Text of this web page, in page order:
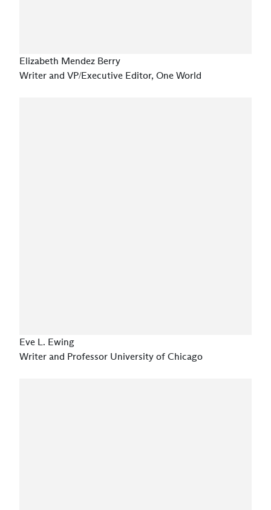
Elizabeth Mendez Berry
Writer and VP/Executive Editor, One World
Eve L. Ewing
Writer and Professor University of Chicago